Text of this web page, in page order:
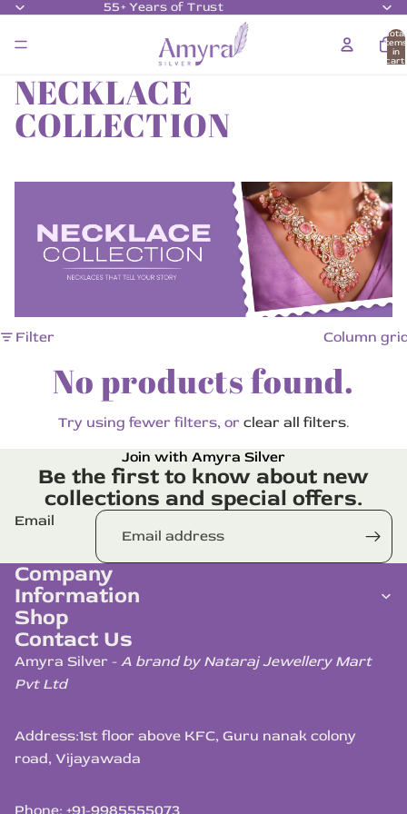
55+ Years of Trust
Total
items
in
cart:
NECKLACE
COLLECTION
Filter Column
No products found.
Try using fewer filters, or clear all filters.
Join with Amyra Silver
Be the first to know about new
collections and special offers.
Email
Company
Information
Shop
Contact Us
Amyra Silver - A brand by Nataraj Jewellery Mart
Pvt Ltd
Address:1st floor above KFC, Guru nanak colony
road, Vijayawada